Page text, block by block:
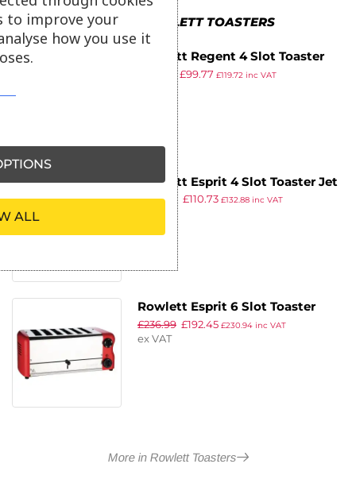
MORE IN ROWLETT TOASTERS
Rowlett Regent 4 Slot Toaster
£99.77 £119.72 inc VAT
Rowlett Esprit 4 Slot Toaster Jet
Black w/2x Additional Elements
& Sandwich Cage
£209.99 £110.73 £132.88inc VAT
Rowlett Esprit 6 Slot Toaster
Traffic Red w/2x Additional
Elements & Sandwich Cage
£236.99 £192.45 £230.94inc VAT
ex VAT
More in Rowlett Toasters
to improve your
how you use it
ALL